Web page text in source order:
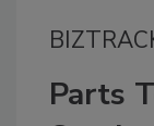
Parts